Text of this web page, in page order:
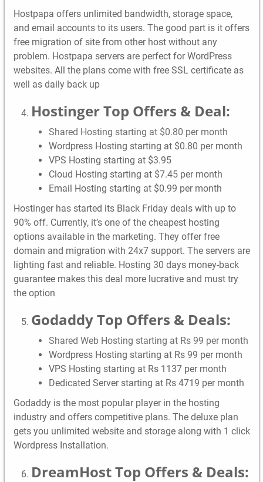
Hostpapa offers unlimited bandwidth, storage space,
and email accounts to its users. The good part is it offers
free migration of site from other host without any
problem. Hostpapa servers are perfect for WordPress
websites. All the plans come with free SSL certificate as
well as daily back up
Hostinger Top Offers & Deal:
Shared Hosting starting at $0.80 per month
Wordpress Hosting starting at $0.80 per month
VPS Hosting starting at $3.95
Cloud Hosting starting at $7.45 per month
Email Hosting starting at $0.99 per month
Hostinger has started its Black Friday deals with up to
90% off. Currently, it’s one of the cheapest hosting
options available in the marketing. They offer free
domain and migration with 24x7 support. The servers are
lighting fast and reliable. Hosting 30 days money-back
guarantee makes this deal more lucrative and must try
the option
Godaddy Top Offers & Deals:
Shared Web Hosting starting at Rs 99 per month
Wordpress Hosting starting at Rs 99 per month
VPS Hosting starting at Rs 1137 per month
Dedicated Server starting at Rs 4719 per month
Godaddy is the most popular player in the hosting
industry and offers competitive plans. The deluxe plan
gets you unlimited website and storage along with 1 click
Wordpress Installation.
DreamHost Top Offers & Deals: